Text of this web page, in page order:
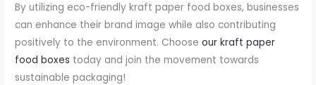
By utilizing eco-friendly kraft paper food boxes, businesses
can enhance their brand image while also contributing
positively to the environment. Chooseour kraft paper
food boxes today and join the movement towards
sustainable packaging!